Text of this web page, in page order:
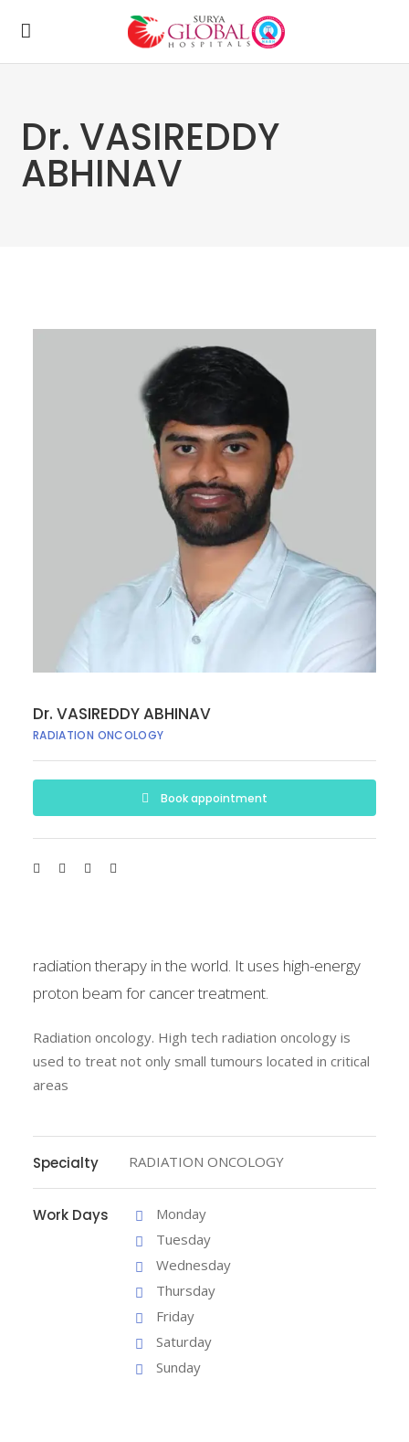
Dr. VASIREDDY
ABHINAV
Dr. VASIREDDY ABHINAV
RADIATION ONCOLOGY
Book appointment
radiation therapy in the world. It uses high-energy
proton beam for cancer treatment.
Radiation oncology. High tech radiation oncology is
used to treat not only small tumours located in critical
areas
Specialty RADIATION ONCOLOGY
Work Days
Monday
Tuesday
Wednesday
Thursday
Friday
Saturday
Sunday